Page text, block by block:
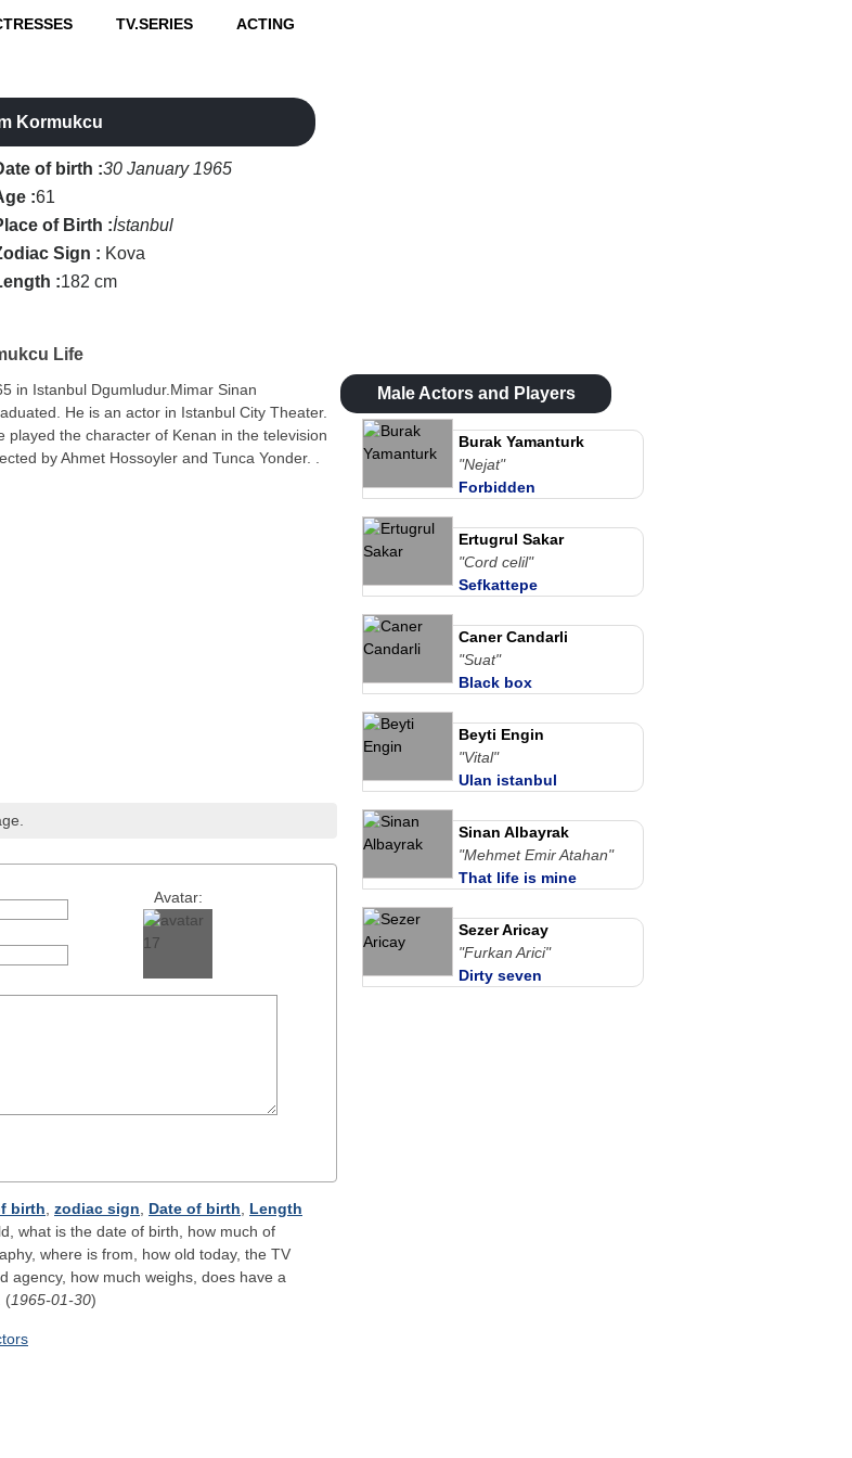
TV.SERIES ACTING
Kormukcu
of birth :30 January 1965
:61
of Birth :İstanbul
Sign : Kova
:182 cm
Life
in Istanbul Dgumludur.Mimar Sinan
He is an actor in Istanbul City Theater.
played the character of Kenan in the television
by Ahmet Hossoyler and Tunca Yonder. .
Avatar:
birth zodiac sign Date of birth
Length
what is the date of birth, how much of
where is from, how old today, the TV
agency, how much weighs, does have a
(1965-01-30)
Male Actors and Players
Burak Yamanturk
"Nejat"
Forbidden
Ertugrul Sakar
"Cord celil"
Sefkattepe
Caner Candarli
"Suat"
Black box
Beyti Engin
"Vital"
Ulan istanbul
Sinan Albayrak
"Mehmet Emir Atahan"
That life is mine
Sezer Aricay
"Furkan Arici"
Dirty seven